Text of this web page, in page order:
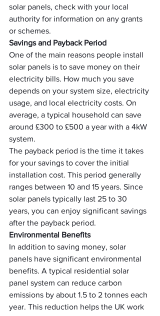
solar panels, check with your local
authority for information on any grants
or schemes.
Savings and Payback Period
One of the main reasons people install
solar panels is to save money on their
electricity bills. How much you save
depends on your system size, electricity
usage, and local electricity costs. On
average, a typical household can save
around £300 to £500 a year with a 4kW
system.
The payback period is the time it takes
for your savings to cover the initial
installation cost. This period generally
ranges between 10 and 15 years. Since
solar panels typically last 25 to 30
years, you can enjoy significant savings
after the payback period.
Environmental Benefits
In addition to saving money, solar
panels have significant environmental
benefits. A typical residential solar
panel system can reduce carbon
emissions by about 1.5 to 2 tonnes each
year. This reduction helps the UK work